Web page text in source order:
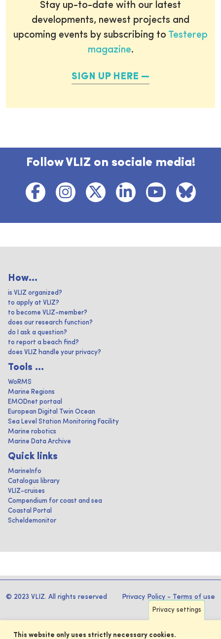
Stay up-to-date with our latest
developments, newest projects and
upcoming events by subscribing to Testerep
magazine.
SIGN UP HERE
Follow VLIZ on sociale media!
How...
is VLIZ organized?
to apply at VLIZ?
to become VLIZ-member?
does our research function?
do I ask a question?
to report a beach find?
does VLIZ handle your privacy?
Tools ...
WoRMS
Marine Regions
EMODnet portaal
European Digital Twin Ocean
Sea Level Station Monitoring Facility
Marine robotics
Marine Data Archive
Quick links
MarineInfo
Catalogus library
VLIZ-cruises
Compendium for coast and sea
Coastal Portal
Scheldemonitor
© 2023 VLIZ. All rights reserved Privacy Policy - Terms of use
Privacy settings
This website only uses strictly necessary cookies.